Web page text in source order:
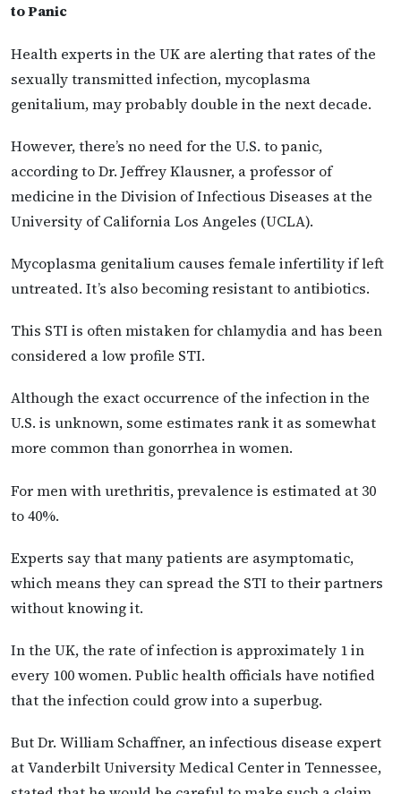
to Panic
Health experts in the UK are alerting that rates of the
sexually transmitted infection, mycoplasma
genitalium, may probably double in the next decade.
However, there’s no need for the U.S. to panic,
according to Dr. Jeffrey Klausner, a professor of
medicine in the Division of Infectious Diseases at the
University of California Los Angeles (UCLA).
Mycoplasma genitalium causes female infertility if left
untreated. It’s also becoming resistant to antibiotics.
This STI is often mistaken for chlamydia and has been
considered a low profile STI.
Although the exact occurrence of the infection in the
U.S. is unknown, some estimates rank it as somewhat
more common than gonorrhea in women.
For men with urethritis, prevalence is estimated at 30
to 40%.
Experts say that many patients are asymptomatic,
which means they can spread the STI to their partners
without knowing it.
In the UK, the rate of infection is approximately 1 in
every 100 women. Public health officials have notified
that the infection could grow into a superbug.
But Dr. William Schaffner, an infectious disease expert
at Vanderbilt University Medical Center in Tennessee,